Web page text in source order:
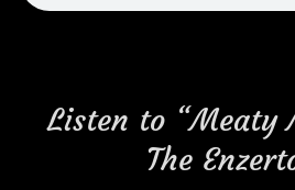
Listen to “Meaty
The